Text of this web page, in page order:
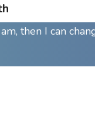
then I can